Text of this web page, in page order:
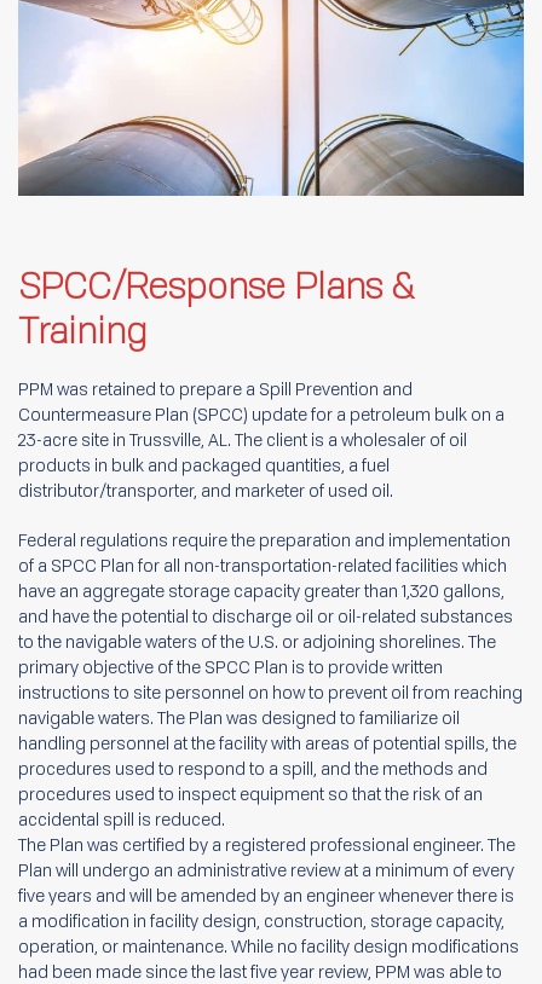
SPCC/Response Plans &
Training
PPM was retained to prepare a Spill Prevention and
Countermeasure Plan (SPCC) update for a petroleum bulk on a
23-acre site in Trussville, AL. The client is a wholesaler of oil
products in bulk and packaged quantities, a fuel
distributor/transporter, and marketer of used oil.
Federal regulations require the preparation and implementation
of a SPCC Plan for all non-transportation-related facilities which
have an aggregate storage capacity greater than 1,320 gallons,
and have the potential to discharge oil or oil-related substances
to the navigable waters of the U.S. or adjoining shorelines. The
primary objective of the SPCC Plan is to provide written
instructions to site personnel on how to prevent oil from reaching
navigable waters. The Plan was designed to familiarize oil
handling personnel at the facility with areas of potential spills, the
procedures used to respond to a spill, and the methods and
procedures used to inspect equipment so that the risk of an
accidental spill is reduced.
The Plan was certified by a registered professional engineer. The
Plan will undergo an administrative review at a minimum of every
five years and will be amended by an engineer whenever there is
a modification in facility design, construction, storage capacity,
operation, or maintenance. While no facility design modifications
had been made since the last five year review, PPM was able to